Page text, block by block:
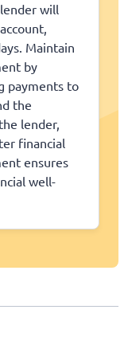
will
Maintain
by
payments to
the
lender,
financial
ensures
well-